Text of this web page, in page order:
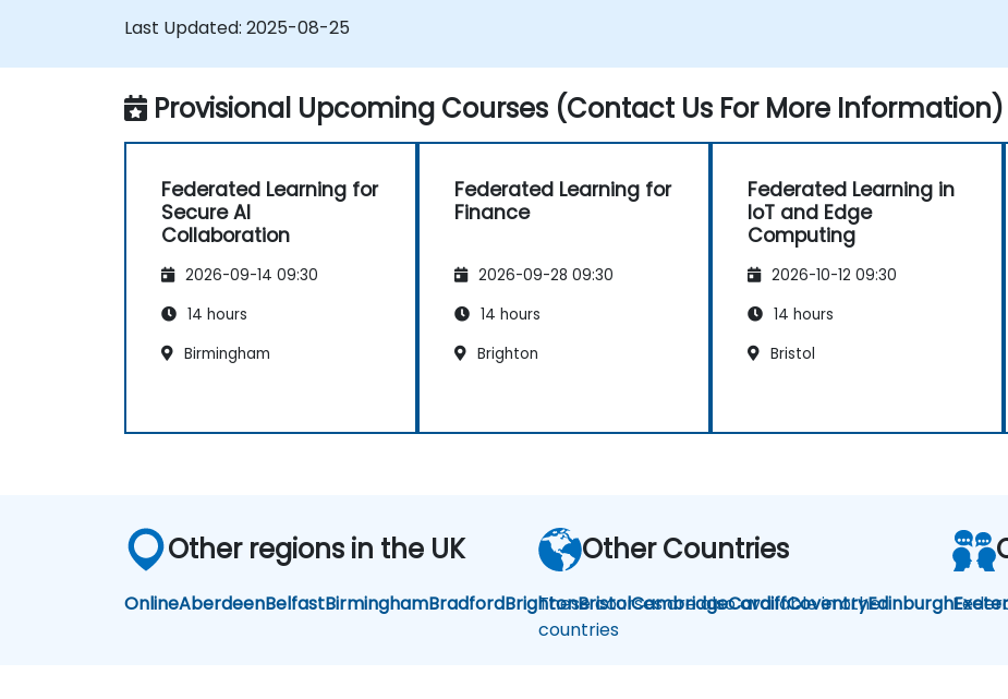
scenarios across various industries.
Last Updated: 2025-08-25
Provisional Upcoming Courses (Contact Us For More Information)
Federated Learning for
Secure AI
Collaboration
2026-09-14 09:30
14 hours
Birmingham
Federated Learning for
Finance
2026-09-28 09:30
14 hours
Brighton
Federated Learning in
IoT and Edge
Computing
2026-10-12 09:30
14 hours
Bristol
Other regions in the UK
OnlineAberdeenBelfastBirminghamBradfordBrightonBristolCambridgeCardiffCoventryEdinburgh
Other Countries
These courses are also available in other
countries